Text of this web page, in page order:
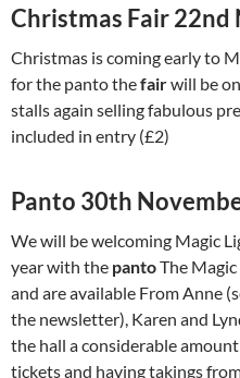
Christmas Fair 22nd
Christmas is coming early to
for the panto thefairwill be
stalls again selling fabulous
included in entry (£2)
Panto 30th
We will be welcoming Magic
year with the pantoThe
and are available From Anne
the newsletter), Karen and
the hall a considerable
tickets and having takings